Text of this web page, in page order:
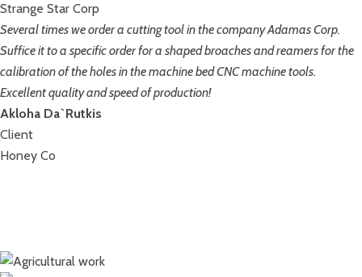
Strange Star Corp
Several times we order a cutting tool in the company Adamas Corp.
Suffice it to a specific order for a shaped broaches and reamers for the
calibration of the holes in the machine bed CNC machine tools.
Excellent quality and speed of production!
Akloha Da`Rutkis
Client
Honey Co